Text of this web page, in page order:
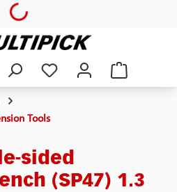
Loading...
Tools
sided
(SP47) 1.3